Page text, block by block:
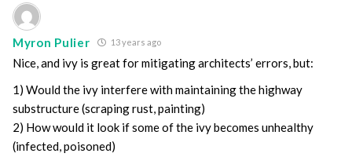
Myron Pulier 13 years ago
Nice, and ivy is great for mitigating architects’ errors, but:
1) Would the ivy interfere with maintaining the highway
substructure (scraping rust, painting)
2) How would it look if some of the ivy becomes unhealthy
(infected, poisoned)